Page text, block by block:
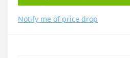
Notify me of price drop